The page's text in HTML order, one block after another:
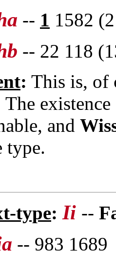
-- 1 1582
-- 22 118
: This is, of
The
and
type.
type: Ii --
-- 983 1689